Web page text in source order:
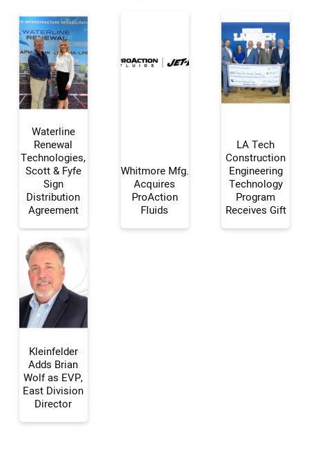
Your Name:
Your Email Address:
Your Website Address:
Waterline
Renewal
Technologies,
Scott & Fyfe
Sign
Distribution
Agreement
Whitmore Mfg.
Acquires
ProAction
Fluids
LA Tech
Construction
Engineering
Technology
Program
Receives Gift
Kleinfelder
Adds Brian
Wolf as EVP,
East Division
Director